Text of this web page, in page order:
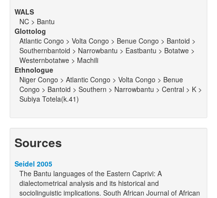
WALS
NC > Bantu
Glottolog
Atlantic Congo > Volta Congo > Benue Congo > Bantoid >
Southernbantoid > Narrowbantu > Eastbantu > Botatwe >
Westernbotatwe > Machili
Ethnologue
Niger Congo > Atlantic Congo > Volta Congo > Benue
Congo > Bantoid > Southern > Narrowbantu > Central > K >
Subiya Totela(k.41)
Sources
Seidel 2005
The Bantu languages of the Eastern Caprivi: A
dialectometrical analysis and its historical and
sociolinguistic implications. South African Journal of African